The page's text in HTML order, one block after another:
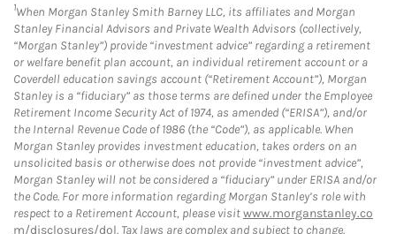
1When Morgan Stanley Smith Barney LLC, its affiliates and Morgan
Stanley Financial Advisors and Private Wealth Advisors (collectively,
“Morgan Stanley”) provide “investment advice” regarding a retirement
or welfare benefit plan account, an individual retirement account or a
Coverdell education savings account (“Retirement Account”), Morgan
Stanley is a “fiduciary” as those terms are defined under the Employee
Retirement Income Security Act of 1974, as amended (“ERISA”), and/or
the Internal Revenue Code of 1986 (the “Code”), as applicable. When
Morgan Stanley provides investment education, takes orders on an
unsolicited basis or otherwise does not provide “investment advice”,
Morgan Stanley will not be considered a “fiduciary” under ERISA and/or
the Code. For more information regarding Morgan Stanley’s role with
respect to a Retirement Account, please visitwww.morganstanley.co
m/disclosures/dol. Tax laws are complex and subject to change.